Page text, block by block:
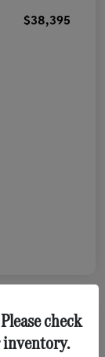
$38,395
check